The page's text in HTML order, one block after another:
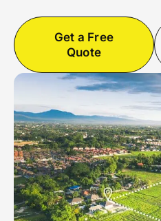
Get a Free
Quote